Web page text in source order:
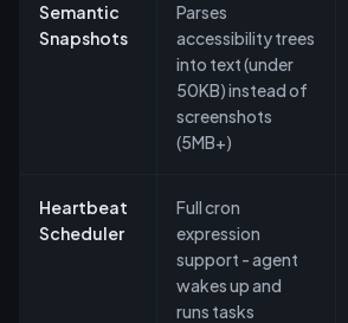
Semantic
Snapshots
Parses
accessibility trees
into text (under
50KB) instead of
screenshots
(5MB+)
Heartbeat
Scheduler
Full cron
expression
support - agent
wakes up and
runs tasks